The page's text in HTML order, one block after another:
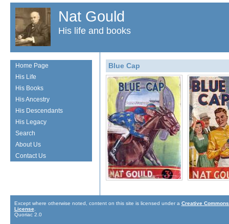
Nat Gould
His life and books
Blue Cap
Home Page
His Life
His Books
His Ancestry
His Descendants
His Legacy
Search
About Us
Contact Us
Except where otherwise noted, content on this site is licensed under a Creative
License
Quoriac 2.0